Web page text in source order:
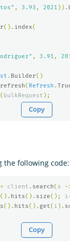
, 3.93 , 2021 )).
(). index(
, 3.91 , 2019
. Builder()
refresh( Refresh .True
( bulkRequest );
Copy
the following code:
= client . search( s ->
(). hits(). size(); i
(). hits(). get( i ).
Copy